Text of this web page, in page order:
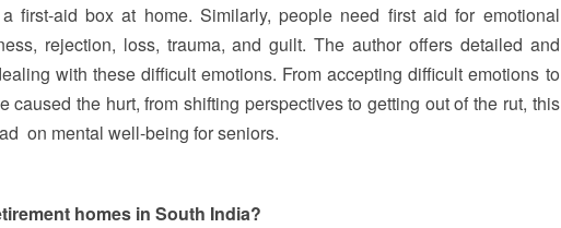
first-aid box at home. Similarly, people need first aid for emotional
rejection, loss, trauma, and guilt. The author offers detailed and
with these difficult emotions. From accepting difficult emotions to
caused the hurt, from shifting perspectives to getting out of the rut, this
on mental well-being for seniors.
homes in South India?